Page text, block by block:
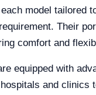
model
Their
comfort and
equipped with
and